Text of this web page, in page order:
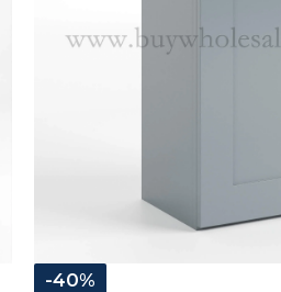
-40%